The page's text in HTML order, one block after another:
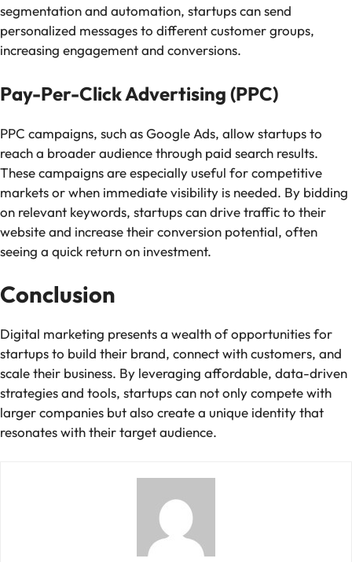
segmentation and automation, startups can send
personalized messages to different customer groups,
increasing engagement and conversions.
Pay-Per-Click Advertising (PPC)
PPC campaigns, such as Google Ads, allow startups to
reach a broader audience through paid search results.
These campaigns are especially useful for competitive
markets or when immediate visibility is needed. By bidding
on relevant keywords, startups can drive traffic to their
website and increase their conversion potential, often
seeing a quick return on investment.
Conclusion
Digital marketing presents a wealth of opportunities for
startups to build their brand, connect with customers, and
scale their business. By leveraging affordable, data-driven
strategies and tools, startups can not only compete with
larger companies but also create a unique identity that
resonates with their target audience.